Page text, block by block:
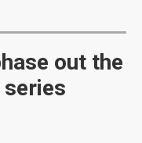
out the